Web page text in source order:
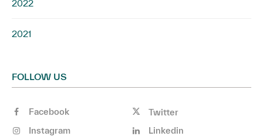
2022
2021
FOLLOW US
Facebook
Twitter
Instagram
Linkedin